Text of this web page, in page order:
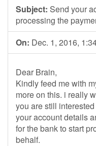
Subject: Send your
processing the
On: Dec. 1, 2016,
Dear Brain,
Kindly feed me with
more on this. i really
you are still
your account details
for the bank to start
behalf.